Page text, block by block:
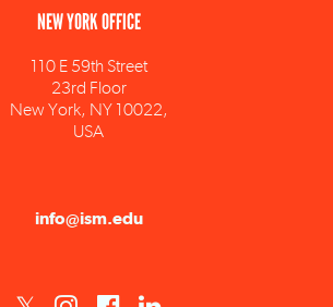
110 E 59th Street
New York, NY 10022,
USA